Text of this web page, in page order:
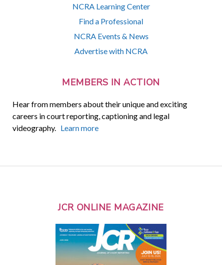
NCRA Learning Center
Find a Professional
NCRA Events & News
Advertise with NCRA
MEMBERS IN ACTION
Hear from members about their unique and exciting
careers in court reporting, captioning and legal
videography. Learn more
JCR ONLINE MAGAZINE